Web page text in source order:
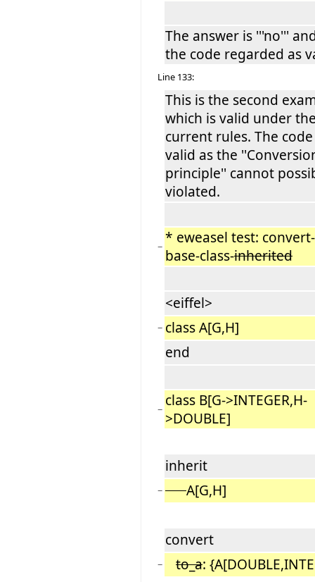
The answer is '''no'''
the code regarded as
Line 133:
This is the second
which is valid under
current rules. The
valid as the
principle'' cannot
violated.
− * eweasel test:
base-class-inherited
<eiffel>
− class A[G,H]
end
− class B[G->INTEGER,H-
>DOUBLE]
inherit
− A[G,H]
convert
− to_a: